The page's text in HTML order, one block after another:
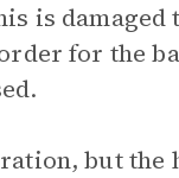
is
for the
but